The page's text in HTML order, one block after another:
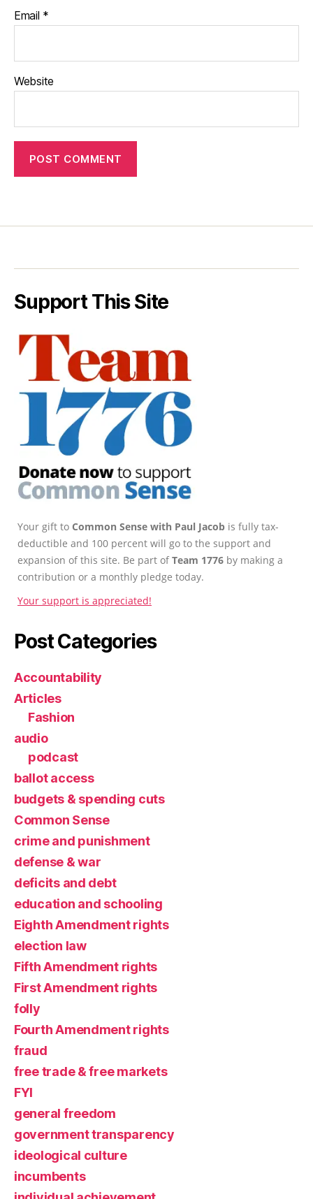
Email *
Website
Support This Site
Your gift to Common Sense with Paul Jacob is fully tax-
deductible and 100 percent will go to the support and
expansion of this site. Be part ofTeam 1776 by making a
contribution or a monthly pledge today.
Your support is appreciated!
Post Categories
Accountability
Articles
Fashion
audio
podcast
ballot access
budgets & spending cuts
Common Sense
crime and punishment
defense & war
deficits and debt
education and schooling
Eighth Amendment rights
election law
Fifth Amendment rights
First Amendment rights
folly
Fourth Amendment rights
fraud
free trade & free markets
FYI
general freedom
government transparency
ideological culture
incumbents